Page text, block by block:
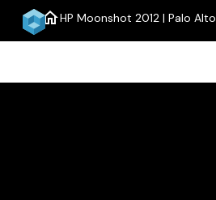
homeHP Moonshot 2012 | Palo Alto